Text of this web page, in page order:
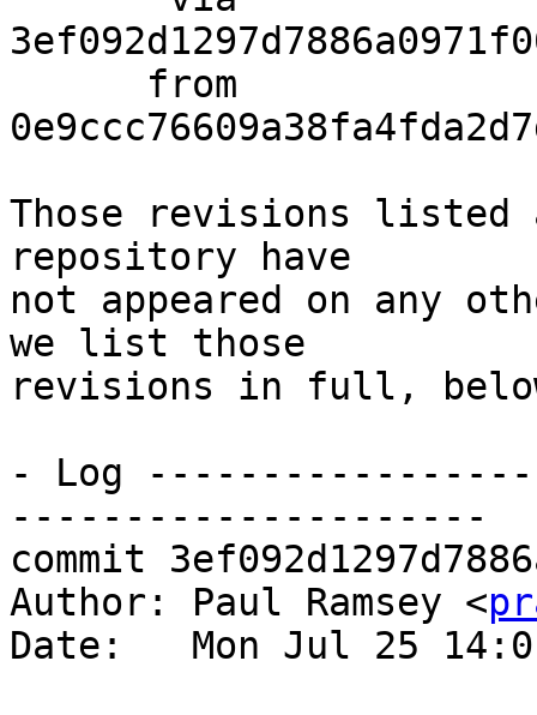
Those revisions listed
repository have
not appeared on any
we list those
revisions in full,
- Log
---------------------
commit
Author: Paul Ramsey <
Date:   Mon Jul 25